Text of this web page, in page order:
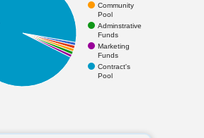
Community
Pool
Adminstrative
Funds
Marketing
Funds
Contract's
Pool